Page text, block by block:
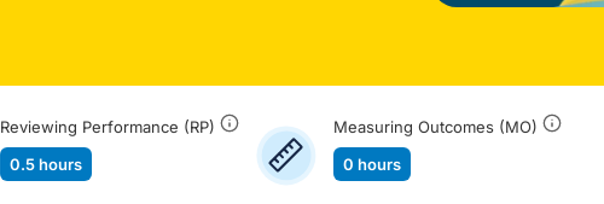
Reviewing Performance (RP)
0.5 hours
Measuring Outcomes (MO)
0 hours